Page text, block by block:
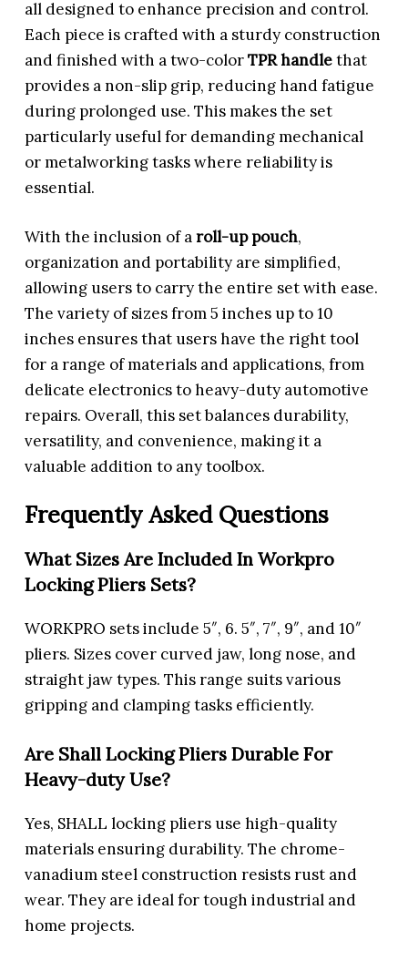
all designed to enhance precision and control.
Each piece is crafted with a sturdy construction
and finished with a two-colorTPR handlethat
provides a non-slip grip, reducing hand fatigue
during prolonged use. This makes the set
particularly useful for demanding mechanical
or metalworking tasks where reliability is
essential.
With the inclusion of aroll-up pouch,
organization and portability are simplified,
allowing users to carry the entire set with ease.
The variety of sizes from 5 inches up to 10
inches ensures that users have the right tool
for a range of materials and applications, from
delicate electronics to heavy-duty automotive
repairs. Overall, this set balances durability,
versatility, and convenience, making it a
valuable addition to any toolbox.
Frequently Asked Questions
What Sizes Are Included In Workpro
Locking Pliers Sets?
WORKPRO sets include 5″, 6. 5″, 7″, 9″, and 10″
pliers. Sizes cover curved jaw, long nose, and
straight jaw types. This range suits various
gripping and clamping tasks efficiently.
Are Shall Locking Pliers Durable For
Heavy-duty Use?
Yes, SHALL locking pliers use high-quality
materials ensuring durability. The chrome-
vanadium steel construction resists rust and
wear. They are ideal for tough industrial and
home projects.